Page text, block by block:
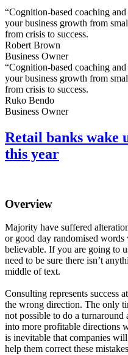
“Cognition-based coaching
your business growth from
from crisis to success.
Robert Brown
Business Owner
“Cognition-based coaching
your business growth from
from crisis to success.
Ruko Bendo
Business Owner
Retail banks wake
this year
Overview
Majority have suffered
or good day randomised
believable. If you are going to
need to be sure there isn’t
middle of text.
Consulting represents success
the wrong direction. The only
not possible to do a
into more profitable directions
is inevitable that companies
help them correct these